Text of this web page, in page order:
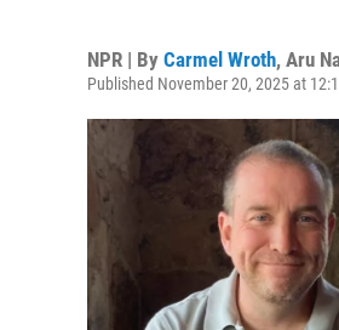
NPR | By Carmel Wroth, Aru
Published November 20, 2025 at